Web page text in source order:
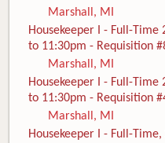
Marshall, MI
Housekeeper I - Full-Time
to 11:30pm - Requisition
Marshall, MI
Housekeeper I - Full-Time
to 11:30pm - Requisition
Marshall, MI
Housekeeper I - Full-